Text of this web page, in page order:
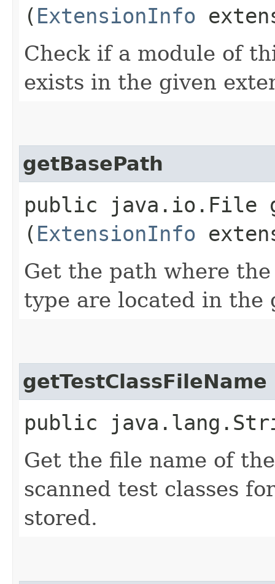
( ExtensionInfo
Check if a module of
exists in the given
getBasePath
public java.io.File
( ExtensionInfo
Get the path where
type are located in the
getTestClassFileName
public
Get the file name of
scanned test classes
stored.